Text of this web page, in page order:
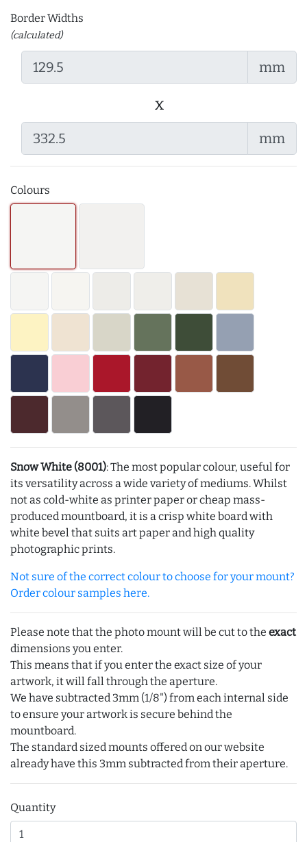
Border Widths
(calculated)
mm
x
mm
Colours
Snow White (8001): The most popular colour, useful for
its versatility across a wide variety of mediums. Whilst
not as cold-white as printer paper or cheap mass-
produced mountboard, it is a crisp white board with
white bevel that suits art paper and high quality
photographic prints.
Not sure of the correct colour to choose for your mount?
Order colour samples here.
Please note that the photo mount will be cut to the exact
dimensions you enter.
This means that if you enter the exact size of your
artwork, it will fall through the aperture.
We have subtracted 3mm (1/8") from each internal side
to ensure your artwork is secure behind the
mountboard.
The standard sized mounts offered on our website
already have this 3mm subtracted from their aperture.
Quantity